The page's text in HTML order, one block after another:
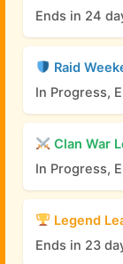
Ends in 24
Raid
In Progress,
Clan War
In Progress,
Legend
Ends in 23